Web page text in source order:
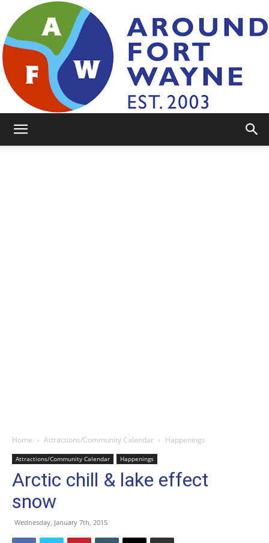
Home Attractions/Community Calendar Happenings
Attractions/Community Calendar Happenings
Arctic chill & lake effect
snow
Wednesday, January 7th, 2015